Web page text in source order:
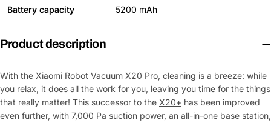
Battery capacity 5200 mAh
Product description
With the Xiaomi Robot Vacuum X20 Pro, cleaning is a breeze: while
you relax, it does all the work for you, leaving you time for the things
that really matter! This successor to the X20+ has been improved
even further, with 7,000 Pa suction power, an all-in-one base station,